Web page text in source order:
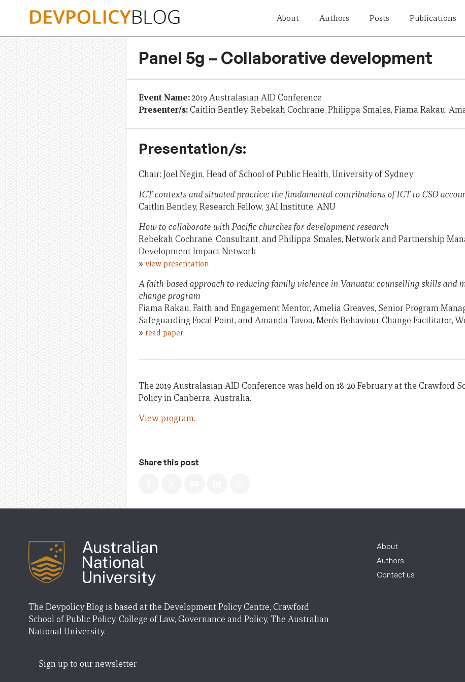
About Authors Posts Publications
Panel 5g – Collaborative development
Event Name:2019 Australasian AID Conference
Presenter/s:Caitlin Bentley, Rebekah Cochrane, Philippa Smales, Fiama Rakau,
Presentation/s:
Chair: Joel Negin, Head of School of Public Health, University of Sydney
ICT contexts and situated practice: the fundamental contributions of ICT to CSO
Caitlin Bentley, Research Fellow, 3AI Institute, ANU
How to collaborate with Pacific churches for development research
Rebekah Cochrane, Consultant, and Philippa Smales, Network and Partnership
Development Impact Network
» view presentation
A faith-based approach to reducing family violence in Vanuatu: counselling skills and
change program
Fiama Rakau, Faith and Engagement Mentor, Amelia Greaves, Senior Program
Safeguarding Focal Point, and Amanda Tavoa, Men’s Behaviour Change Facilitator,
» read paper
The 2019 Australasian AID Conference was held on 18-20 February at the Crawford
Policy in Canberra, Australia.
View program.
Share this post
The Devpolicy Blog is based at the Development Policy Centre, Crawford
School of Public Policy, College of Law, Governance and Policy, The Australian
National University.
Sign up to our newsletter
About
Authors
Contact us